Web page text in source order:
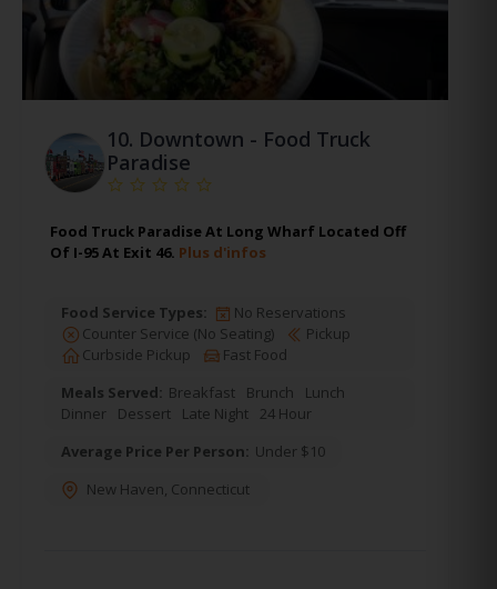
10. Downtown - Food Truck
Paradise
Food Truck Paradise At Long Wharf Located Off
Of I-95 At Exit 46. Plus d'infos
Food Service Types:
No Reservations
Counter Service (No Seating)
Pickup
Curbside Pickup
Fast Food
Meals Served: Breakfast Brunch
Lunch
Dinner
Dessert Late Night
24 Hour
Average Price Per Person: Under $10
New Haven, Connecticut